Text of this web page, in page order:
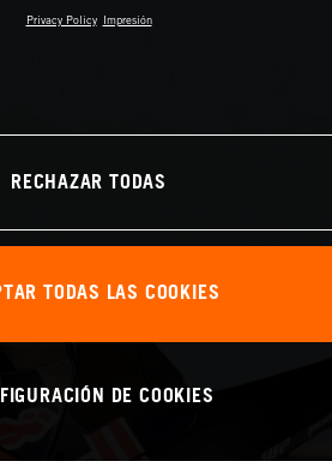
Privacy Policy Impresión
RECHAZAR TODAS
TODAS LAS COOKIES
DE COOKIES